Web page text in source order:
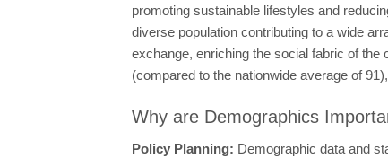
promoting sustainable lifestyles and
diverse population contributing to a wide
exchange, enriching the social fabric of the
(compared to the nationwide average of
Why are Demographics
Policy Planning: Demographic data and